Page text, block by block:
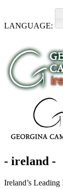
LANGUAGE:
- ireland -
Ireland’s